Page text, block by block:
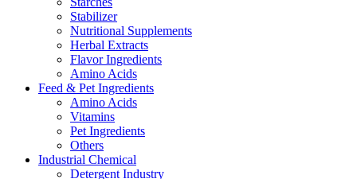
Stabilizer
Nutritional Supplements
Herbal Extracts
Flavor Ingredients
Amino Acids
Feed & Pet Ingredients
Amino Acids
Vitamins
Pet Ingredients
Others
Industrial Chemical
Detergent Industry